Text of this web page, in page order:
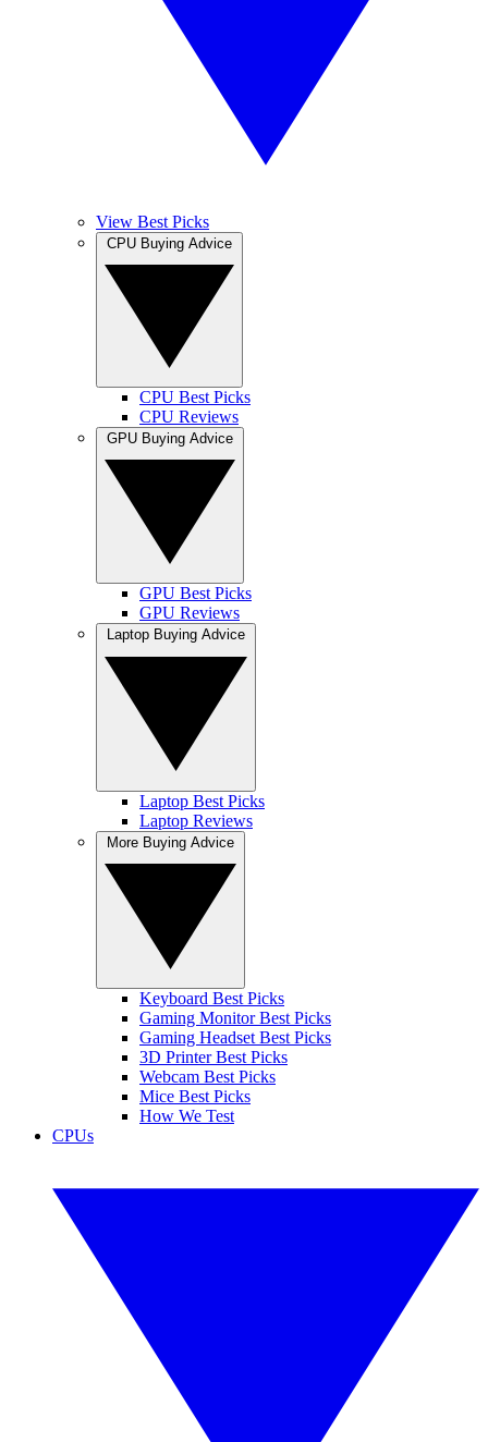
View Best Picks
CPU Best Picks
CPU Reviews
GPU Best Picks
GPU Reviews
Laptop Best Picks
Laptop Reviews
Keyboard Best Picks
Gaming Monitor Best Picks
Gaming Headset Best Picks
3D Printer Best Picks
Webcam Best Picks
Mice Best Picks
How We Test
CPUs